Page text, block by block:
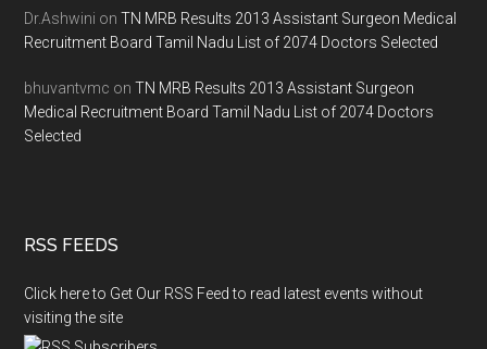
Dr.Ashwini onTN MRB Results 2013 Assistant Surgeon Medical
Recruitment Board Tamil Nadu List of 2074 Doctors Selected
bhuvantvmc onTN MRB Results 2013 Assistant Surgeon
Medical Recruitment Board Tamil Nadu List of 2074 Doctors
Selected
RSS FEEDS
Click here to Get Our RSS Feed to read latest events without
visiting the site